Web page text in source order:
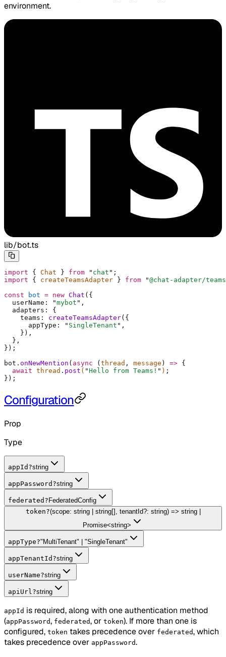
environment.
lib/bot.ts
import { Chat } from " chat " ;
import { createTeamsAdapter } from "@chat-adapter/teams
const bot = new Chat ( {
  userName
: "mybot " ,
  adapters
:
{
    teams
: createTeamsAdapter( {
      appType
: " SingleTenant " ,
    }
) ,
  },
} ) ;
bot . onNewMention ( async ( thread , message ) => {
  await
thread . post ( "Hello from Teams! " ) ;
} ) ;
Configuration
Prop
Type
appId ?string
appPassword ?string
federated ? FederatedConfig
token?(scope: string | string[], tenantId?: string) => string |
Promise<string>
appType?"MultiTenant" | "SingleTenant"
appTenantId ?string
userName?string
apiUrl ?string
appId is required, along with one authentication method
(appPassword, federated, or token). If more than one is
configured, token takes precedence over federated, which
takes precedence over appPassword.